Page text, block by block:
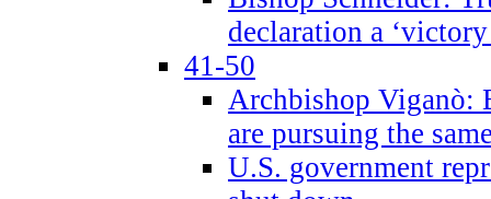
declaration a
41-50
Archbishop Viganò:
are pursuing the
U.S. government